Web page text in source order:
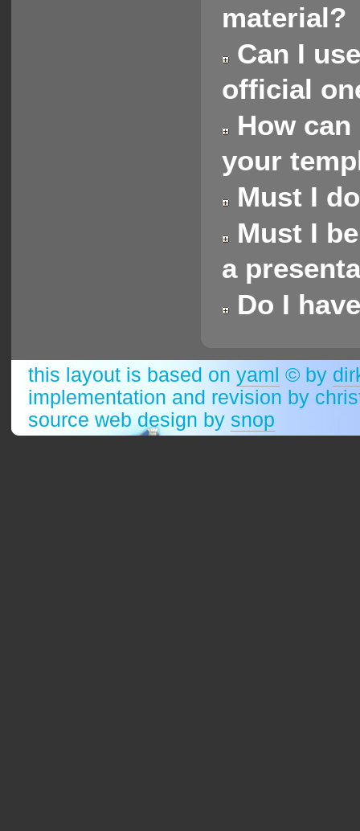
material?
Can I
official
How can
your
Must I
Must I
a
Do I
this layout is based on yaml © by
implementation and revision by
source web design by snop